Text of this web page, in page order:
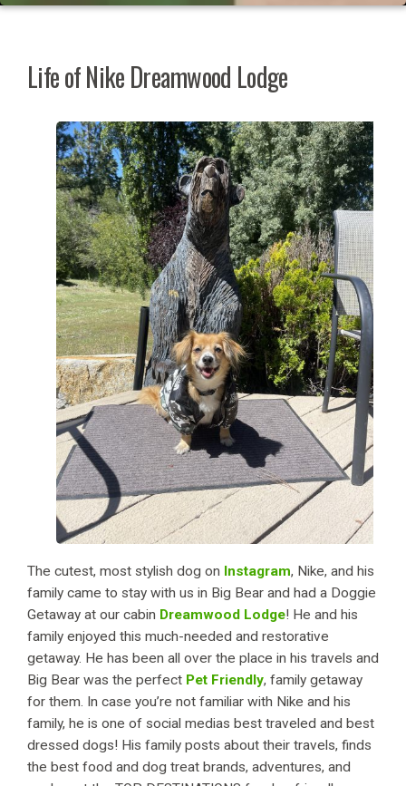
Life of Nike Dreamwood Lodge
The cutest, most stylish dog on Instagram, Nike, and his
family came to stay with us in Big Bear and had a Doggie
Getaway at our cabin Dreamwood Lodge! He and his
family enjoyed this much-needed and restorative
getaway. He has been all over the place in his travels and
Big Bear was the perfect Pet Friendly, family getaway
for them. In case you’re not familiar with Nike and his
family, he is one of social medias best traveled and best
dressed dogs! His family posts about their travels, finds
the best food and dog treat brands, adventures, and